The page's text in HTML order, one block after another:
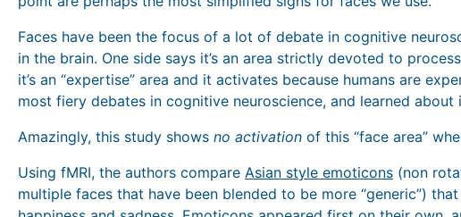
Faces have been the focus of a lot of debate in cognitive
in the brain. One side says it’s an area strictly devoted to
it’s an “expertise” area and it activates because humans are
most fiery debates in cognitive neuroscience, and learned about
Amazingly, this study shows no activation of this “face area”
Using fMRI, the authors compare Asian style emoticons (non
multiple faces that have been blended to be more “generic”)